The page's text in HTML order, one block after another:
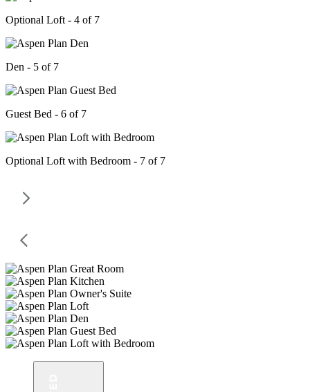
Optional Loft - 4 of 7
Den - 5 of 7
Guest Bed - 6 of 7
Optional Loft with Bedroom - 7 of 7